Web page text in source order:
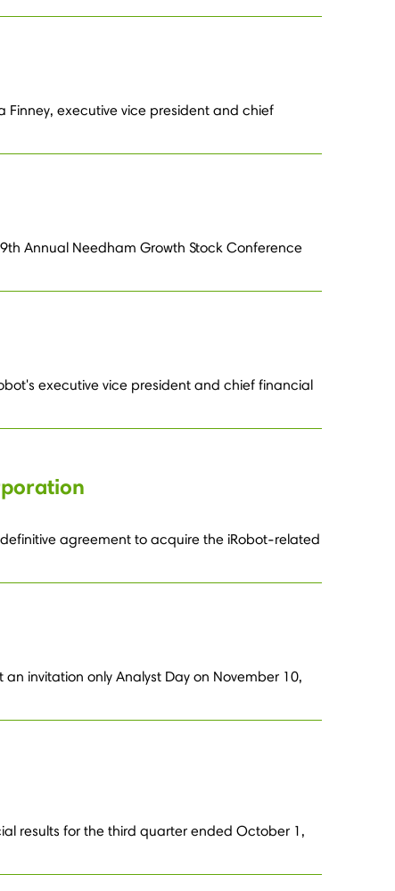
Finney, executive vice president and chief
Annual Needham Growth Stock Conference
executive vice president and chief financial
agreement to acquire the iRobot-related
invitation only Analyst Day on November 10,
results for the third quarter ended October 1,